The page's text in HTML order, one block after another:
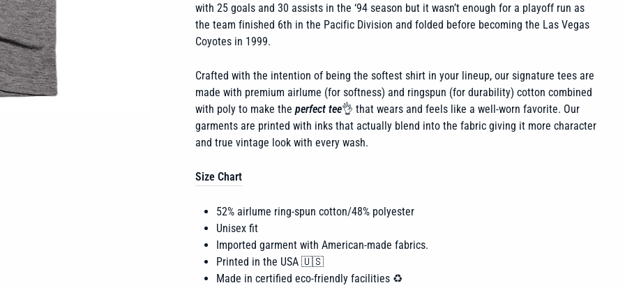
with 25 goals and 30 assists in the ‘94 season but it wasn’t enough for a playoff run as
the team finished 6th in the Pacific Division and folded before becoming the Las Vegas
Coyotes in 1999.
Crafted with the intention of being the softest shirt in your lineup, our signature tees are
made with premium airlume (for softness) and ringspun (for durability) cotton combined
with poly to make the perfect tee👌 that wears and feels like a well-worn favorite. Our
garments are printed with inks that actually blend into the fabric giving it more character
and true vintage look with every wash.
Size Chart
52% airlume ring-spun cotton/48% polyester
Unisex fit
Imported garment with American-made fabrics.
Printed in the USA 🇺🇸
Made in certified eco-friendly facilities ♻️